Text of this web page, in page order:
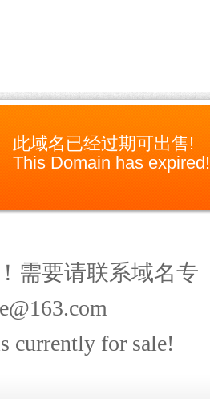
此域名已经过期可出售!
This Domain has expired!
需要请联系域名专
currently for sale!